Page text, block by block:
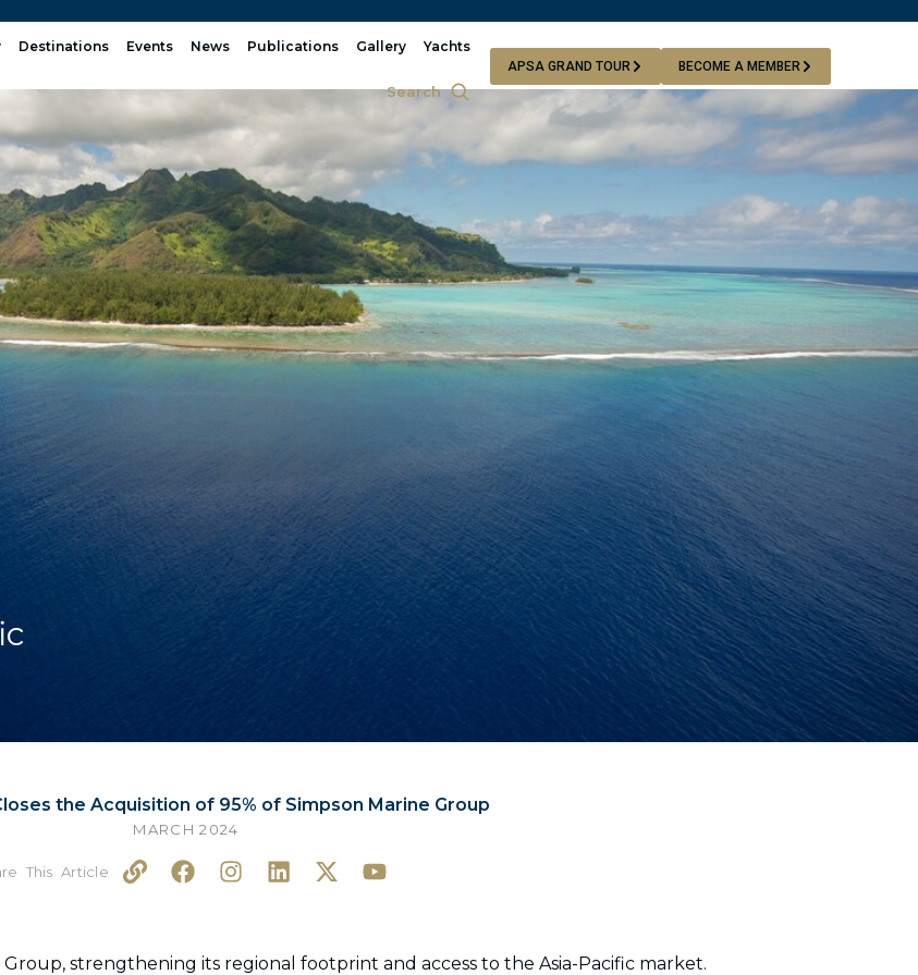
Destinations Events News Publications Gallery Yachts
Search
APSA GRAND TOUR BECOME A MEMBER
the Acquisition of 95% of Simpson Marine Group
MARCH 2024
L
i
F
a
b
I
n
a
L
i
e
X
-
i
Y
o
u
Group, strengthening its regional footprint and access to the Asia-Pacific market.